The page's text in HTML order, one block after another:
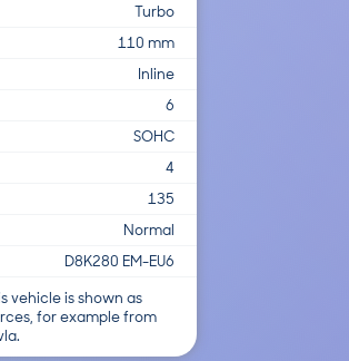
Turbo
110 mm
Inline
6
SOHC
4
135
Normal
D8K280 EM-EU6
vehicle is shown as
for example from